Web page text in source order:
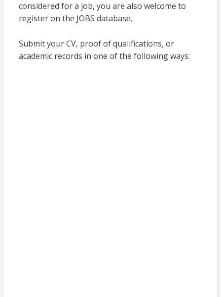
considered for a job, you are also welcome to
register on the JOBS database.
Submit your CV, proof of qualifications, or
academic records in one of the following ways: